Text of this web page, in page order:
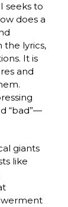
seeks to
does a
the lyrics,
It is
and
“bad”—
giants
like